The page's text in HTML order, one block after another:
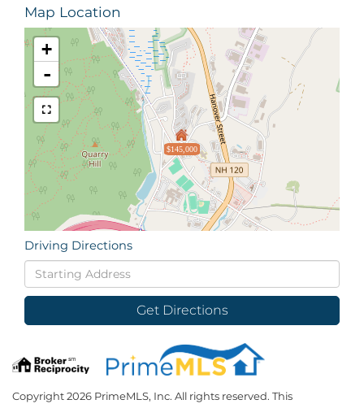
Map Location
$145,000
+
-
Driving Directions
Driving
Directions
Get Directions
Copyright 2026 PrimeMLS, Inc. All rights reserved. This